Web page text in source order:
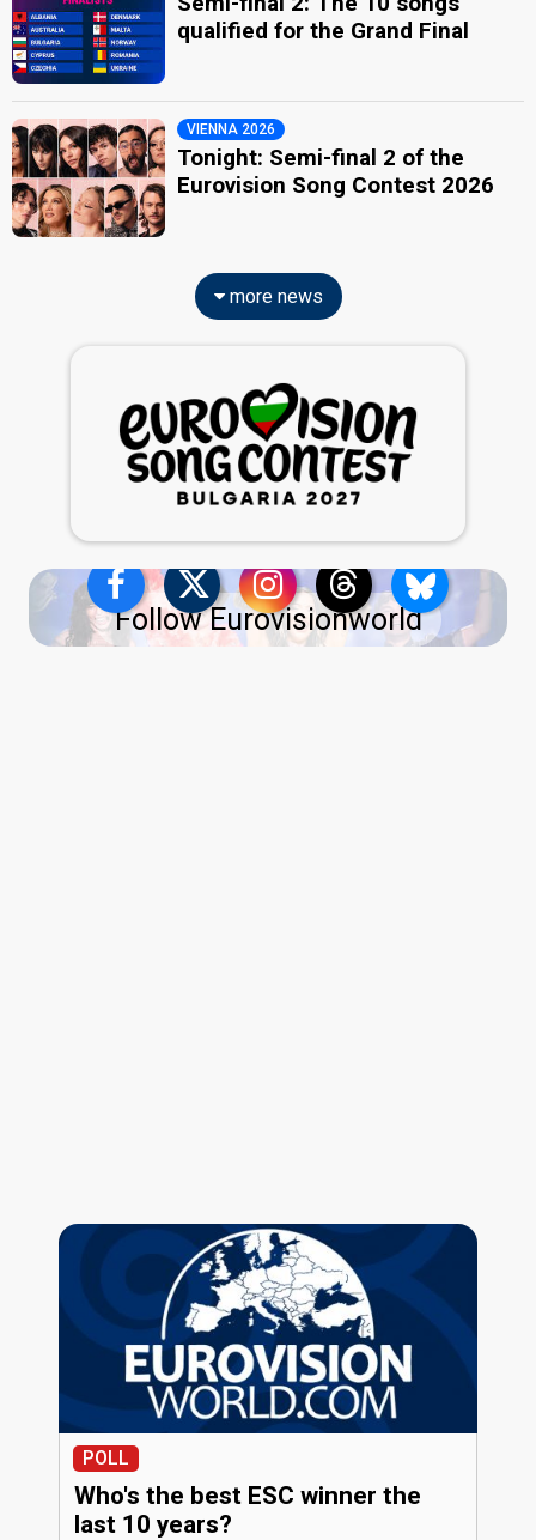
qualified for the Grand Final
VIENNA 2026
Tonight: Semi-final 2 of the
Eurovision Song Contest 2026
more news
Follow Eurovisionworld
POLL
Who's the best ESC winner the
last 10 years?